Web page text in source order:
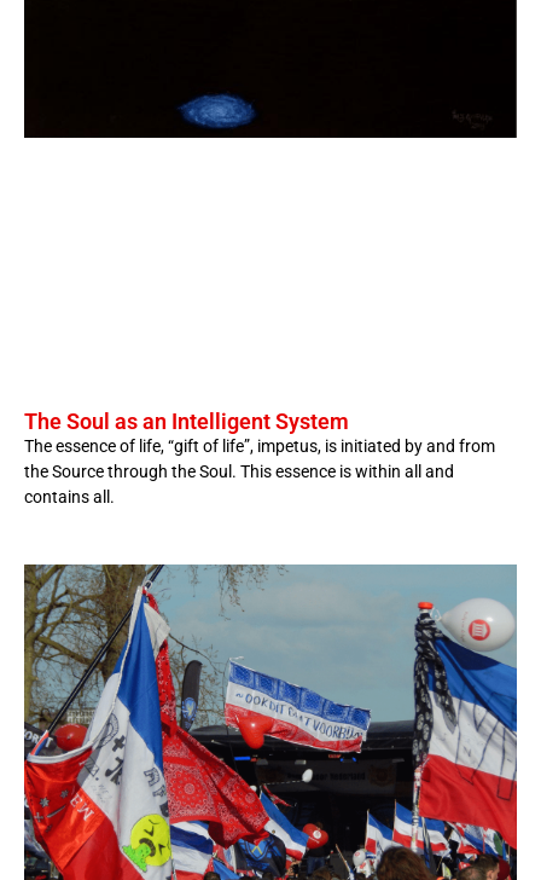
The Soul as an Intelligent System
The essence of life, “gift of life”, impetus, is initiated by and from
the Source through the Soul. This essence is within all and
contains all.